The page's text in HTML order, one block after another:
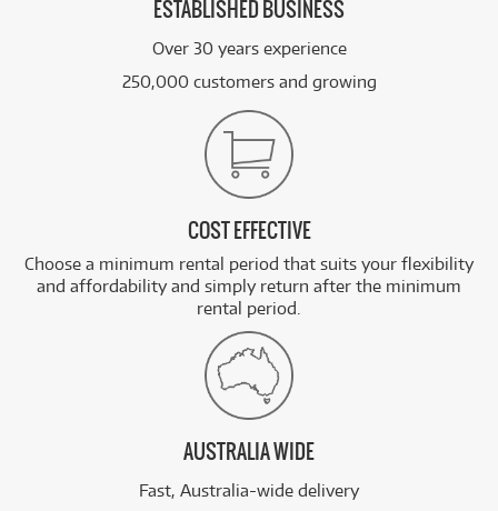
ESTABLISHED BUSINESS
Over 30 years experience
250,000 customers and growing
COST EFFECTIVE
Choose a minimum rental period that suits your flexibility
and affordability and simply return after the minimum
rental period.
AUSTRALIA WIDE
Fast, Australia-wide delivery